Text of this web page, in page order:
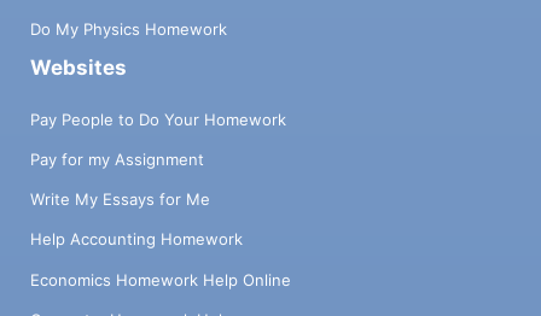
Do My Physics Homework
Websites
Pay People to Do Your Homework
Pay for my Assignment
Write My Essays for Me
Help Accounting Homework
Economics Homework Help Online